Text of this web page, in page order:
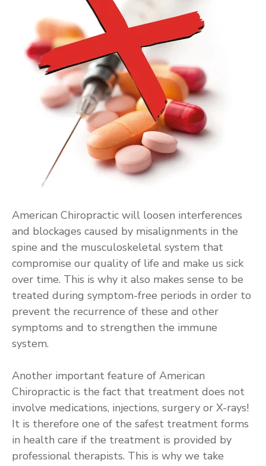
American Chiropractic will loosen interferences
and blockages caused by misalignments in the
spine and the musculoskeletal system that
compromise our quality of life and make us sick
over time. This is why it also makes sense to be
treated during symptom-free periods in order to
prevent the recurrence of these and other
symptoms and to strengthen the immune
system.
Another important feature of American
Chiropractic is the fact that treatment does not
involve medications, injections, surgery or X-rays!
It is therefore one of the safest treatment forms
in health care if the treatment is provided by
professional therapists. This is why we take